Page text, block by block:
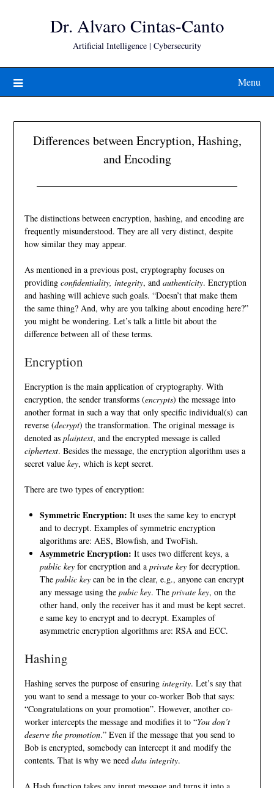
Dr. Alvaro Cintas-Canto
Artificial Intelligence | Cybersecurity
Menu
Differences between Encryption, Hashing,
and Encoding
The distinctions between encryption, hashing, and encoding are
frequently misunderstood. They are all very distinct, despite
how similar they may appear.
As mentioned in a previous post, cryptography focuses on
providing confidentiality, integrity, and authenticity. Encryption
and hashing will achieve such goals. “Doesn’t that make them
the same thing? And, why are you talking about encoding here?”
you might be wondering. Let’s talk a little bit about the
difference between all of these terms.
Encryption
Encryption is the main application of cryptography. With
encryption, the sender transforms (encrypts) the message into
another format in such a way that only specific individual(s) can
reverse (decrypt) the transformation. The original message is
denoted as plaintext, and the encrypted message is called
ciphertext. Besides the message, the encryption algorithm uses a
secret value key, which is kept secret.
There are two types of encryption:
Symmetric Encryption: It uses the same key to encrypt
and to decrypt. Examples of symmetric encryption
algorithms are: AES, Blowfish, and TwoFish.
Asymmetric Encryption: It uses two different keys, a
public keyfor encryption and a private keyfor decryption.
The public keycan be in the clear, e.g., anyone can encrypt
any message using the pubic key. The private key, on the
other hand, only the receiver has it and must be kept secret.
e same key to encrypt and to decrypt. Examples of
asymmetric encryption algorithms are: RSAand ECC.
Hashing
Hashing serves the purpose of ensuring integrity. Let’s say that
you want to send a message to your co-worker Bob that says:
“Congratulations on your promotion”. However, another co-
worker intercepts the message and modifies it to “You don’t
deserve the promotion.” Even if the message that you send to
Bob is encrypted, somebody can intercept it and modify the
contents. That is why we need data integrity.